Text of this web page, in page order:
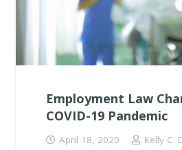
Employment Law
COVID-19 Pandemic
April 18, 2020
Kelly C.